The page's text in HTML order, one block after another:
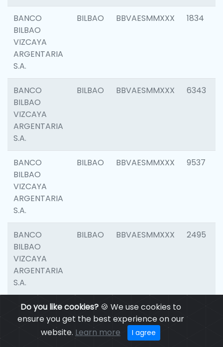
Do you like cookies?🍪 We use cookies to
ensure you get the best experience on our
website. Learn more I agree
BANCO
BILBAO
VIZCAYA
ARGENTARIA
S.A.
BILBAO BBVAESMMXXX 1834
BANCO
BILBAO
VIZCAYA
ARGENTARIA
S.A.
BILBAO BBVAESMMXXX 6343
BANCO
BILBAO
VIZCAYA
ARGENTARIA
S.A.
BILBAO BBVAESMMXXX 9537
BANCO
BILBAO
VIZCAYA
ARGENTARIA
S.A.
BILBAO BBVAESMMXXX 2495
BANCO
BILBAO
VIZCAYA
BILBAO BBVAESMMXXX